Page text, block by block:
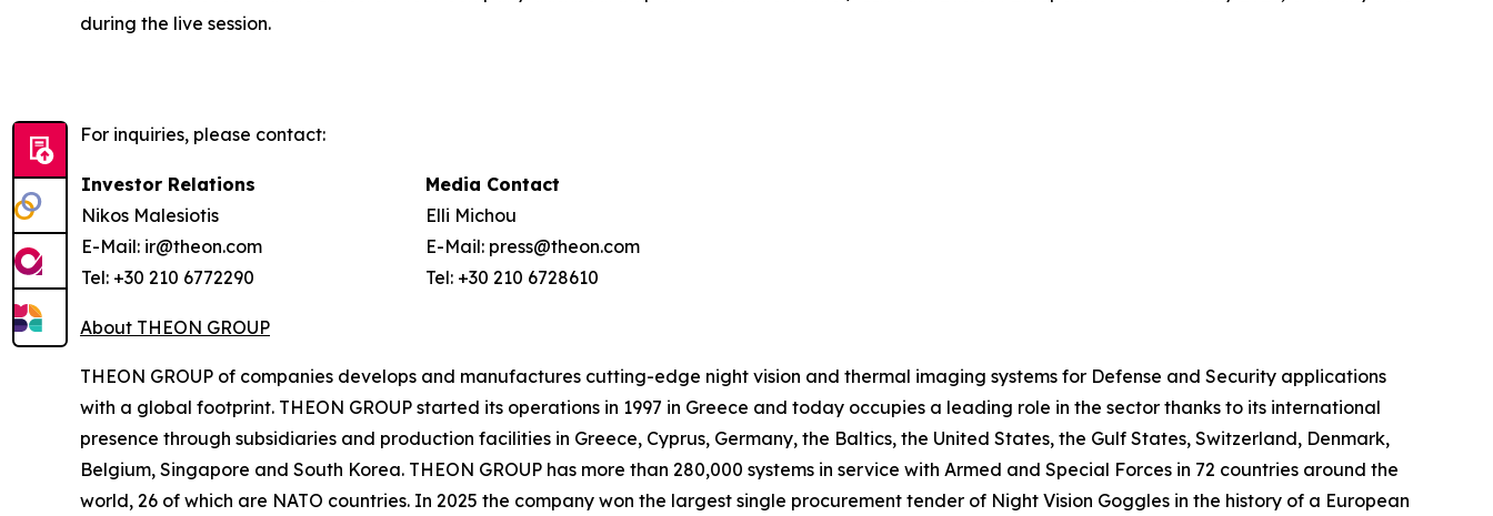
during the live session.
For inquiries, please contact:
Investor Relations
Nikos Malesiotis
E-Mail: ir@theon.com
Tel: +30 210 6772290
Media Contact
Elli Michou
E-Mail: press@theon.com
Tel: +30 210 6728610
About THEON GROUP
THEON GROUP of companies develops and manufactures cutting-edge night vision and thermal imaging systems for Defense and Security applications
with a global footprint. THEON GROUP started its operations in 1997 in Greece and today occupies a leading role in the sector thanks to its international
presence through subsidiaries and production facilities in Greece, Cyprus, Germany, the Baltics, the United States, the Gulf States, Switzerland, Denmark,
Belgium, Singapore and South Korea. THEON GROUP has more than 280,000 systems in service with Armed and Special Forces in 72 countries around the
world, 26 of which are NATO countries. In 2025 the company won the largest single procurement tender of Night Vision Goggles in the history of a European